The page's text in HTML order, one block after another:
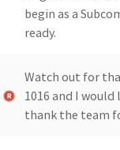
begin as a
ready.
Watch out for
1016 and I
thank the team